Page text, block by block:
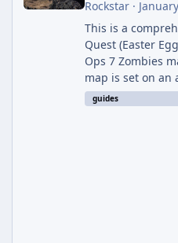
Rockstar·
This is a
Quest (Easter
Ops 7 Zombies
map is set on an
drifting in
involves
guides